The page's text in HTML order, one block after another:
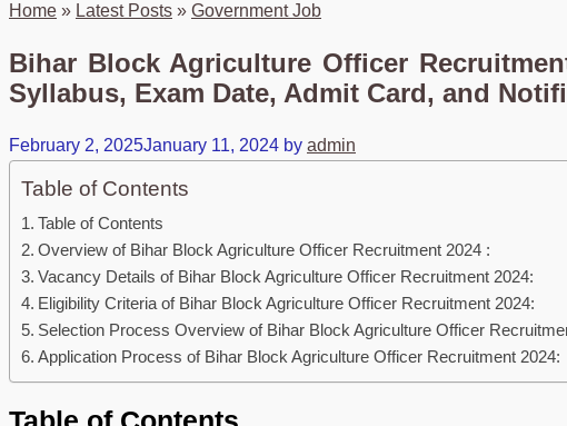
Home » Latest Posts » Government Job
Bihar Block Agriculture Officer
Syllabus, Exam Date, Admit Card, and
February 2, 2025January 11, 2024 by admin
Table of Contents
Table of Contents
Overview of Bihar Block Agriculture Officer Recruitment 2024 :
Vacancy Details of Bihar Block Agriculture Officer Recruitment 2024:
Eligibility Criteria of Bihar Block Agriculture Officer Recruitment 2024:
Selection Process Overview of Bihar Block Agriculture Officer
Application Process of Bihar Block Agriculture Officer Recruitment 2024: